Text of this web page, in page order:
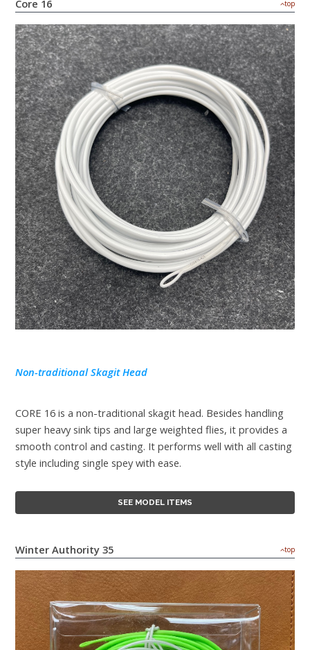
Core 16 top
Non-traditional Skagit Head
CORE 16 is a non-traditional skagit head. Besides handling
super heavy sink tips and large weighted flies, it provides a
smooth control and casting. It performs well with all casting
style including single spey with ease.
SEE MODEL ITEMS
Winter Authority 35 top